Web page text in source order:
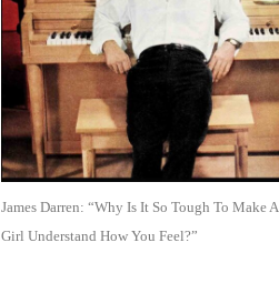
James Darren: “Why Is It So Tough To Make A
Girl Understand How You Feel?”